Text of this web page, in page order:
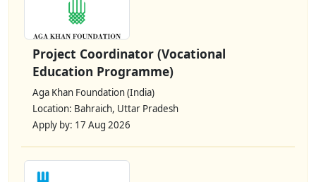
Project Coordinator (Vocational
Education Programme)
Aga Khan Foundation (India)
Location: Bahraich, Uttar Pradesh
Apply by: 17 Aug 2026